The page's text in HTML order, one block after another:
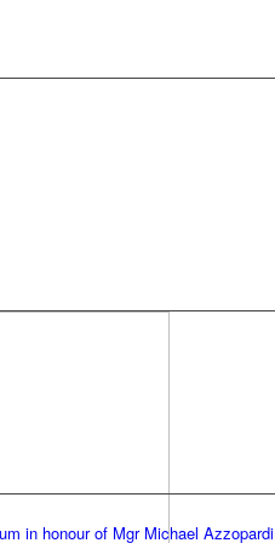
in honour of Mgr Michael Azzopardi